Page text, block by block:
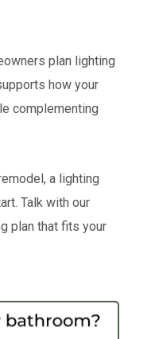
plan lighting
how your
complementing
a lighting
Talk with our
plan that fits your